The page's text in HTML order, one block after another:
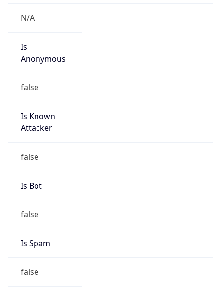
N/A
Is
Anonymous
false
Is Known
Attacker
false
Is Bot
false
Is Spam
false